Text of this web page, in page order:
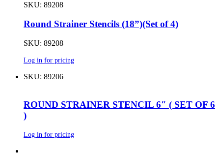
SKU: 89208
Round Strainer Stencils (18”)(Set of 4)
SKU: 89208
Log in for pricing
SKU: 89206
ROUND STRAINER STENCIL 6″ ( SET OF 6
)
Log in for pricing